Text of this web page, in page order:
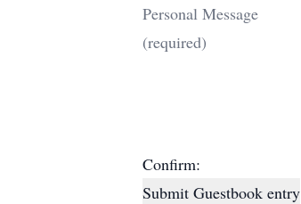
Confirm:
Submit Guestbook entry